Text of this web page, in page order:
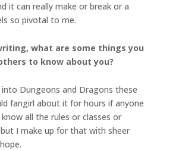
it can really make or break or a
so pivotal to me.
what are some things you
to know about you?
into Dungeons and Dragons these
fangirl about it for hours if anyone
all the rules or classes or
I make up for that with sheer